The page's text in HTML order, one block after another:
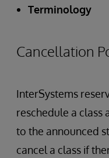
Terminology
Cancellation
InterSystems
reschedule a class
to the announced
cancel a class if